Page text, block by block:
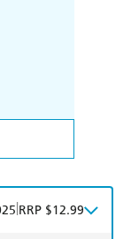
RRP $12.99